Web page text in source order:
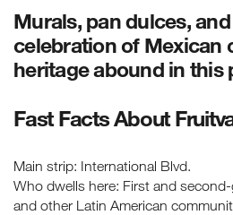
Murals, pan dulces,
celebration of Mexican
heritage abound in this
Fast Facts About
Main strip: International Blvd.
Who dwells here: First and
and other Latin American